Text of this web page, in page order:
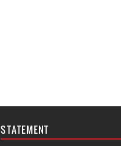
STATEMENT